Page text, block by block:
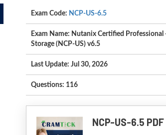
Exam Code: NCP-US-6.5
Exam Name: Nutanix Certified Professional
Storage (NCP-US) v6.5
Last Update: Jul 30, 2026
Questions: 116
NCP-US-6.5 PDF